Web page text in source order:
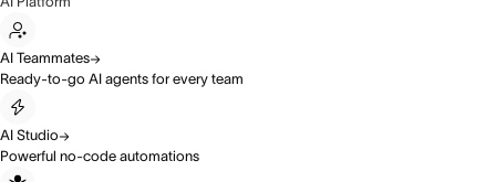
AI Teammates
Ready-to-go AI agents for every team
AI Studio
Powerful no-code automations